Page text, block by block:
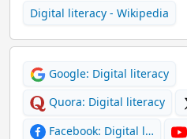
Digital literacy - Wikipedia
Google: Digital literacy
Quora: Digital literacy
Facebook: Digital l…